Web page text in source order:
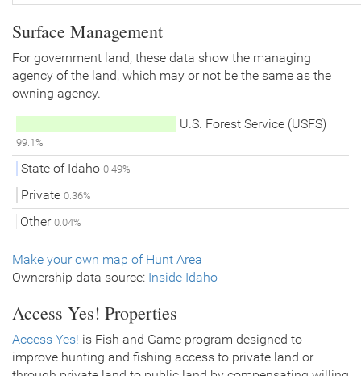
Surface Management
For government land, these data show the managing
agency of the land, which may or not be the same as the
owning agency.
U.S. Forest Service (USFS)
99.1%
State of Idaho 0.49%
Private 0.36%
Other0.04%
Make your own map of Hunt Area
Ownership data source: Inside Idaho
Access Yes! Properties
Access Yes! is Fish and Game program designed to
improve hunting and fishing access to private land or